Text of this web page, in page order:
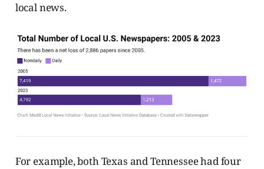
local news.
For example, both Texas and Tennessee had four